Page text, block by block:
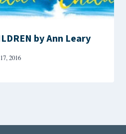
by Ann Leary
2016